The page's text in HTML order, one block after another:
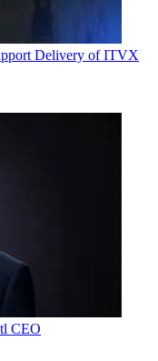
Delivery of ITVX
CEO